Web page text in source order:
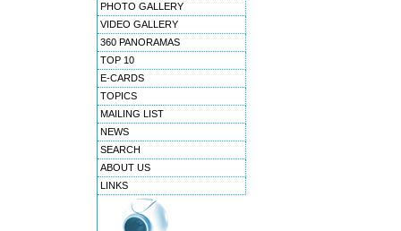
PHOTO GALLERY
VIDEO GALLERY
360 PANORAMAS
TOP 10
E-CARDS
TOPICS
MAILING LIST
NEWS
SEARCH
ABOUT US
LINKS